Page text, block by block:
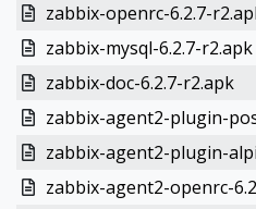
zabbix-openrc-6.2.7-
zabbix-mysql-6.2.7-r2.apk
zabbix-doc-6.2.7-r2.apk
zabbix-agent2-plugin-
zabbix-agent2-plugin-
zabbix-agent2-openrc-